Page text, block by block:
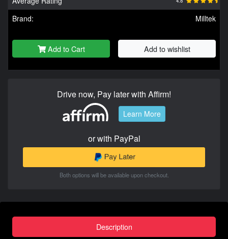
Brand: Milltek
Add to Cart Add to wishlist
Drive now, Pay later with Affirm!
Learn More
or with PayPal
Both options will be available upon checkout.
Description